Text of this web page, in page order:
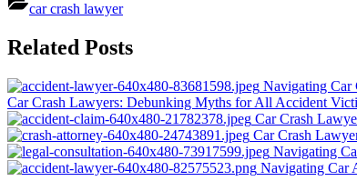
car crash lawyer
navigation
Related Posts
Navigating Car
Car Crash Lawyers: Debunking Myths for All Accident
Car Crash
Car Crash
Navigating
Navigating Car